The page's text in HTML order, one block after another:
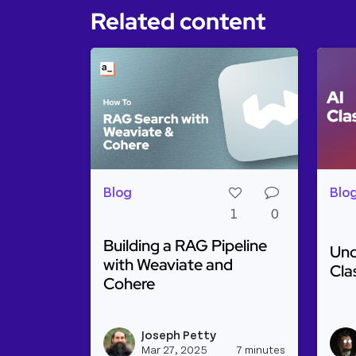
Related content
Blog
1
0
Building a RAG Pipeline
with Weaviate and
Cohere
Joseph Petty
Mar 27, 2025 7 minutes
View